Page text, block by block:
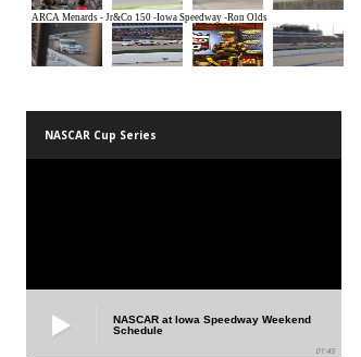
NASCAR Cup Series
NASCAR at Iowa Speedway Weekend
Schedule
01:45